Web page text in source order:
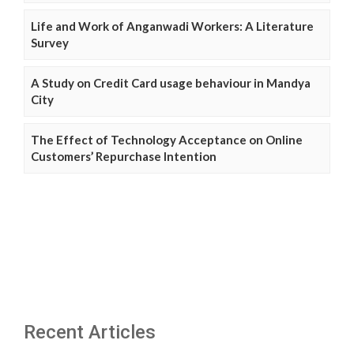
Life and Work of Anganwadi Workers: A Literature
Survey
A Study on Credit Card usage behaviour in Mandya
City
The Effect of Technology Acceptance on Online
Customers’ Repurchase Intention
Recent Articles